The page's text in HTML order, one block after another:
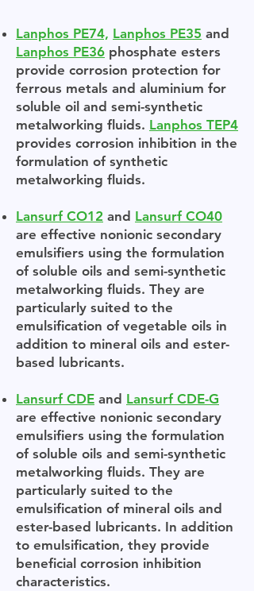
Lanphos PE74, Lanphos PE35 and
Lanphos PE36 phosphate esters
provide corrosion protection for
ferrous metals and aluminium for
soluble oil and semi-synthetic
metalworking fluids. Lanphos TEP4
provides corrosion inhibition in the
formulation of synthetic
metalworking fluids.
Lansurf CO12 and Lansurf CO40
are effective nonionic secondary
emulsifiers using the formulation
of soluble oils and semi-synthetic
metalworking fluids. They are
particularly suited to the
emulsification of vegetable oils in
addition to mineral oils and ester-
based lubricants.
Lansurf CDE and Lansurf CDE-G
are effective nonionic secondary
emulsifiers using the formulation
of soluble oils and semi-synthetic
metalworking fluids. They are
particularly suited to the
emulsification of mineral oils and
ester-based lubricants. In addition
to emulsification, they provide
beneficial corrosion inhibition
characteristics.